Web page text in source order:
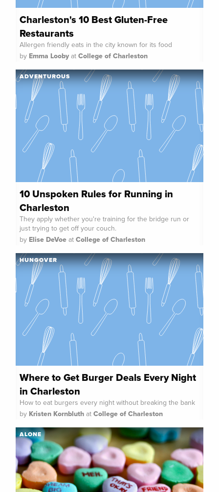
Charleston's 10 Best Gluten-Free
Restaurants
Allergen friendly eats in the city known for its food
by Emma Loobyat College of Charleston
10 Unspoken Rules for Running in
Charleston
They apply whether you're training for the bridge run or
just trying to get off your couch.
by Elise DeVoe at College of Charleston
ADVENTUROUS
Where to Get Burger Deals Every Night
in Charleston
How to eat burgers every night without breaking the bank
by Kristen Kornbluth at College of Charleston
HUNGOVER
ALONE